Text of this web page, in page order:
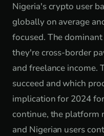
Nigeria's crypto user
globally on average
focused. The
they're cross-border
and freelance income.
succeed and which
implication for 2024
continue, the platform
and Nigerian users